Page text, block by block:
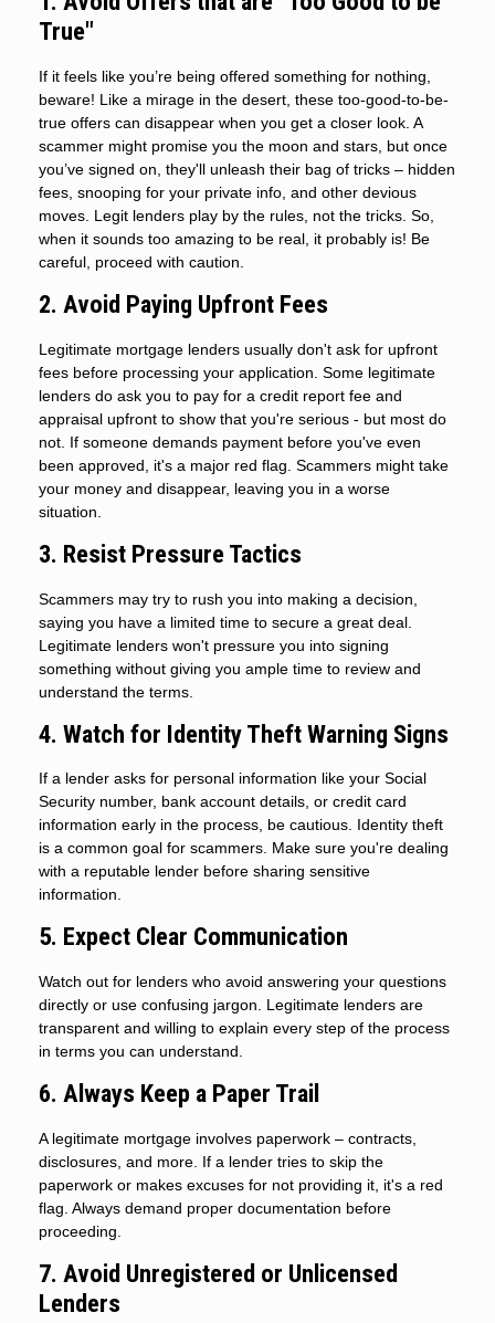
True"
If it feels like you’re being offered something for nothing,
beware! Like a mirage in the desert, these too-good-to-be-
true offers can disappear when you get a closer look. A
scammer might promise you the moon and stars, but once
you’ve signed on, they'll unleash their bag of tricks – hidden
fees, snooping for your private info, and other devious
moves. Legit lenders play by the rules, not the tricks. So,
when it sounds too amazing to be real, it probably is! Be
careful, proceed with caution.
2. Avoid Paying Upfront Fees
Legitimate mortgage lenders usually don't ask for upfront
fees before processing your application. Some legitimate
lenders do ask you to pay for a credit report fee and
appraisal upfront to show that you're serious - but most do
not. If someone demands payment before you've even
been approved, it's a major red flag. Scammers might take
your money and disappear, leaving you in a worse
situation.
3. Resist Pressure Tactics
Scammers may try to rush you into making a decision,
saying you have a limited time to secure a great deal.
Legitimate lenders won't pressure you into signing
something without giving you ample time to review and
understand the terms.
4. Watch for Identity Theft Warning Signs
If a lender asks for personal information like your Social
Security number, bank account details, or credit card
information early in the process, be cautious. Identity theft
is a common goal for scammers. Make sure you're dealing
with a reputable lender before sharing sensitive
information.
5. Expect Clear Communication
Watch out for lenders who avoid answering your questions
directly or use confusing jargon. Legitimate lenders are
transparent and willing to explain every step of the process
in terms you can understand.
6. Always Keep a Paper Trail
A legitimate mortgage involves paperwork – contracts,
disclosures, and more. If a lender tries to skip the
paperwork or makes excuses for not providing it, it's a red
flag. Always demand proper documentation before
proceeding.
7. Avoid Unregistered or Unlicensed
Lenders